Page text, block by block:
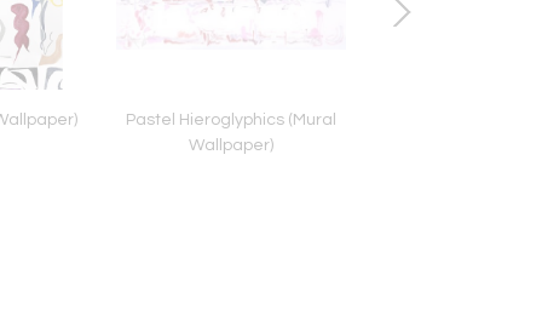
Pastel Hieroglyphics (Mural
Wallpaper)